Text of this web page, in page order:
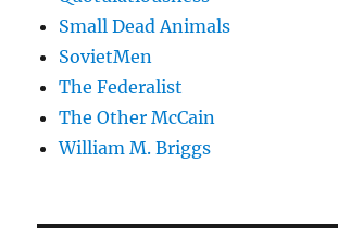
Small Dead Animals
SovietMen
The Federalist
The Other McCain
William M. Briggs